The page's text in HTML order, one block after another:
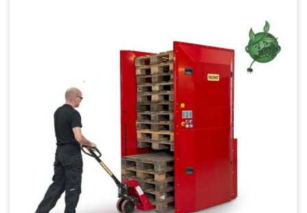
No Manual Pallet Handling
Less Absence Due to Illness
Reduced Time Spent per Pallet
Fewer Back Injuries, Jammed Fingers and Feet
Less Truck Driving
LEAN – Increased Efficiency with Fewer Resources
"Plug and Play" Solution